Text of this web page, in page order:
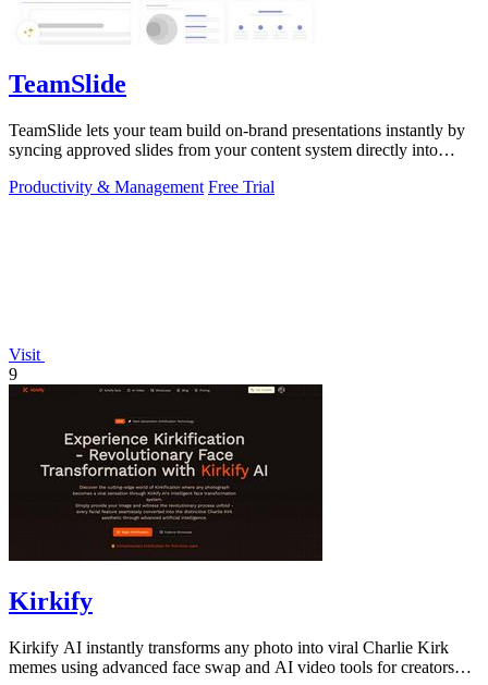
TeamSlide
TeamSlide lets your team build on-brand presentations instantly by
syncing approved slides from your content system directly into
Productivity & Management Free Trial
Visit
9
Kirkify
Kirkify AI instantly transforms any photo into viral Charlie Kirk
memes using advanced face swap and AI video tools for creators